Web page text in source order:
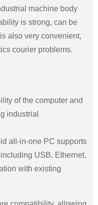
machine body
is strong, can be
also very convenient,
courier problems.
of the computer and
industrial
all-in-one PC supports
USB, Ethernet,
with existing